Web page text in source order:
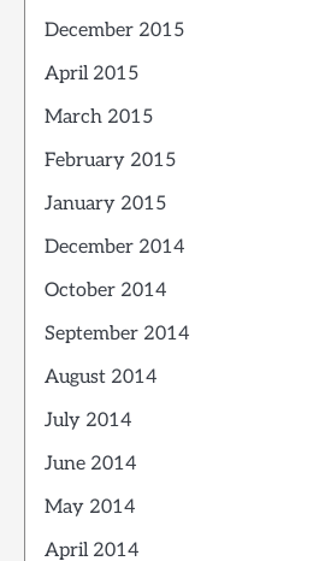
December 2015
April 2015
March 2015
February 2015
January 2015
December 2014
October 2014
September 2014
August 2014
July 2014
June 2014
May 2014
April 2014